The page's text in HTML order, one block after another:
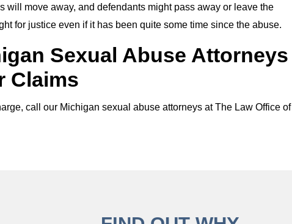
will move away, and defendants might pass away or leave the
for justice even if it has been quite some time since the abuse.
Sexual Abuse Attorneys
Claims
call our Michigan sexual abuse attorneys at The Law Office of